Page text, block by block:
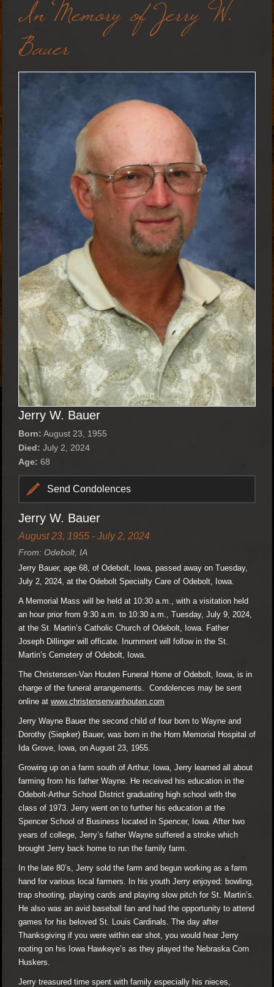
In Memory of Jerry W.
Bauer
Jerry W. Bauer
Born: August 23, 1955
Died: July 2, 2024
Age: 68
Send Condolences
Jerry W. Bauer
August 23, 1955 - July 2, 2024
From: Odebolt, IA
Jerry Bauer, age 68, of Odebolt, Iowa, passed away on Tuesday,
July 2, 2024, at the Odebolt Specialty Care of Odebolt, Iowa.
A Memorial Mass will be held at 10:30 a.m., with a visitation held
an hour prior from 9:30 a.m. to 10:30 a.m., Tuesday, July 9, 2024,
at the St. Martin’s Catholic Church of Odebolt, Iowa. Father
Joseph Dillinger will officate. Inurnment will follow in the St.
Martin’s Cemetery of Odebolt, Iowa.
The Christensen-Van Houten Funeral Home of Odebolt, Iowa, is in
charge of the funeral arrangements. Condolences may be sent
online at www.christensenvanhouten.com
Jerry Wayne Bauer the second child of four born to Wayne and
Dorothy (Siepker) Bauer, was born in the Horn Memorial Hospital of
Ida Grove, Iowa, on August 23, 1955.
Growing up on a farm south of Arthur, Iowa, Jerry learned all about
farming from his father Wayne. He received his education in the
Odebolt-Arthur School District graduating high school with the
class of 1973. Jerry went on to further his education at the
Spencer School of Business located in Spencer, Iowa. After two
years of college, Jerry’s father Wayne suffered a stroke which
brought Jerry back home to run the family farm.
In the late 80’s, Jerry sold the farm and begun working as a farm
hand for various local farmers. In his youth Jerry enjoyed: bowling,
trap shooting, playing cards and playing slow pitch for St. Martin’s.
He also was an avid baseball fan and had the opportunity to attend
games for his beloved St. Louis Cardinals. The day after
Thanksgiving if you were within ear shot, you would hear Jerry
rooting on his Iowa Hawkeye’s as they played the Nebraska Corn
Huskers.
Jerry treasured time spent with family especially his nieces,